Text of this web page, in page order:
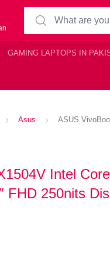
Search for:
GAMING LAPTOPS IN
Asus
ASUS
Intel
FHD 250nits